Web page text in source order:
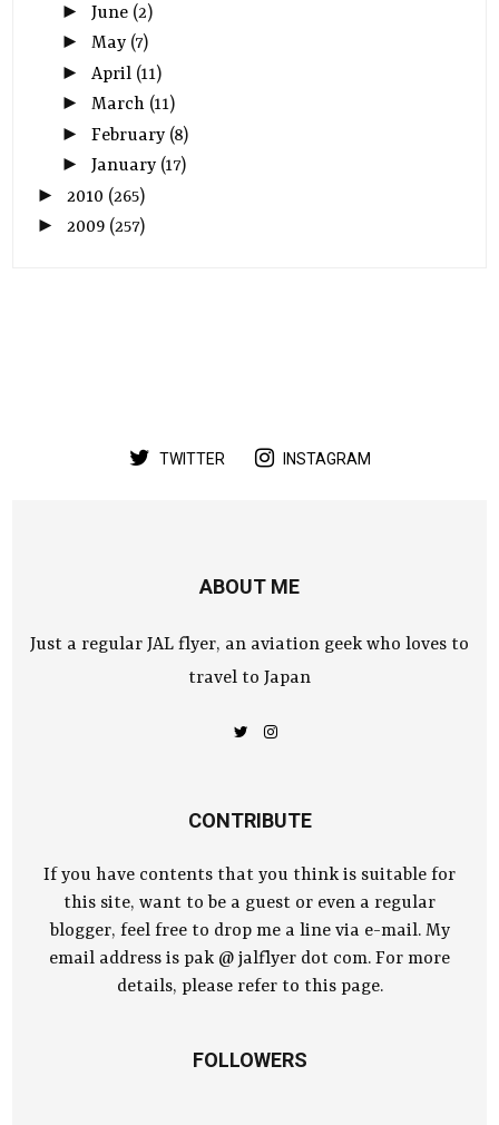
► June (2)
► May (7)
► April (11)
► March (11)
► February (8)
► January (17)
► 2010 (265)
►2009 (257)
TWITTER INSTAGRAM
ABOUT ME
Just a regular JAL flyer, an aviation geek who loves to
travel to Japan
CONTRIBUTE
If you have contents that you think is suitable for
this site, want to be a guest or even a regular
blogger, feel free to drop me a line via e-mail. My
email address is pak @ jalflyer dot com. For more
details, please refer to this page.
FOLLOWERS